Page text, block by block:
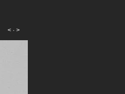
< · >